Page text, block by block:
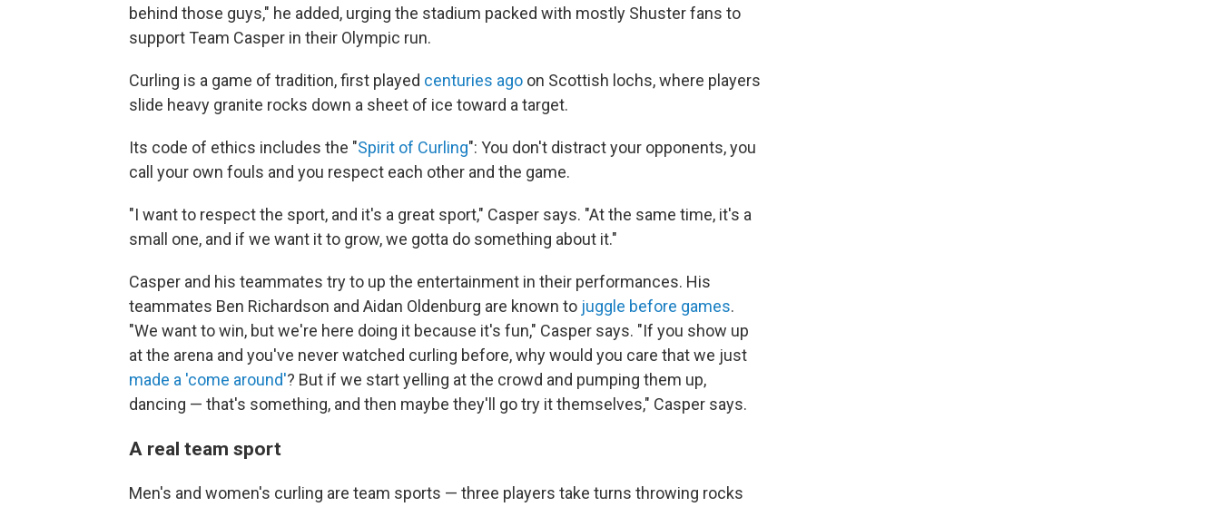
behind those guys," he added, urging the stadium packed with mostly Shuster fans to
support Team Casper in their Olympic run.
Curling is a game of tradition, first played centuries ago on Scottish lochs, where players
slide heavy granite rocks down a sheet of ice toward a target.
Its code of ethics includes the "Spirit of Curling": You don't distract your opponents, you
call your own fouls and you respect each other and the game.
"I want to respect the sport, and it's a great sport," Casper says. "At the same time, it's a
small one, and if we want it to grow, we gotta do something about it."
Casper and his teammates try to up the entertainment in their performances. His
teammates Ben Richardson and Aidan Oldenburg are known to juggle before games.
"We want to win, but we're here doing it because it's fun," Casper says. "If you show up
at the arena and you've never watched curling before, why would you care that we just
made a 'come around'? But if we start yelling at the crowd and pumping them up,
dancing — that's something, and then maybe they'll go try it themselves," Casper says.
A real team sport
Men's and women's curling are team sports — three players take turns throwing rocks